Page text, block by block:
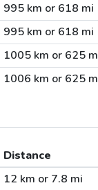
995 km or 618 mi
995 km or 618 mi
1005 km or 625
1006 km or 625
Distance
12 km or 7.8 mi